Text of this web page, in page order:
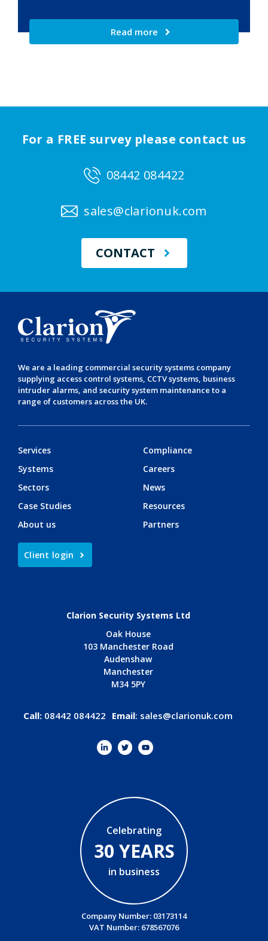
Read more
For a FREE survey please contact us
08442 084422
sales@clarionuk.com
CONTACT
We are a leading commercial security systems company
supplying access control systems, CCTV systems, business
intruder alarms, and security system maintenance to a
range of customers across the UK.
Services
Systems
Sectors
Case Studies
About us
Compliance
Careers
News
Resources
Partners
Client login
Clarion Security Systems Ltd
Oak House
103 Manchester Road
Audenshaw
Manchester
M34 5PY
Call: 08442 084422 Email: sales@clarionuk.com
Celebrating
30 YEARS
in business
Company Number: 03173114
VAT Number: 678567076